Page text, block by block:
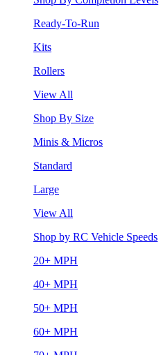
Ready-To-Run
Kits
Rollers
View All
Shop By Size
Minis & Micros
Standard
Large
View All
Shop by RC Vehicle Speeds
20+ MPH
40+ MPH
50+ MPH
60+ MPH